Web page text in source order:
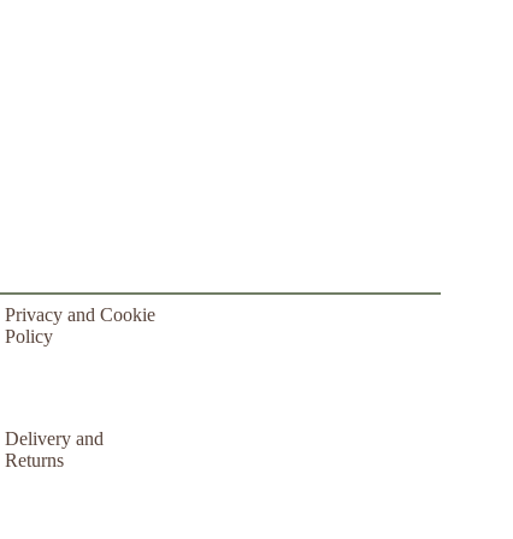
Privacy and Cookie
Policy
Delivery and
Returns